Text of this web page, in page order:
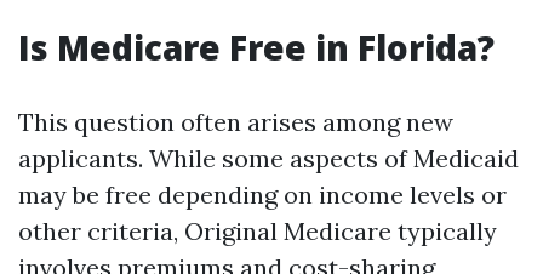
Is Medicare Free in Florida?
This question often arises among new
applicants. While some aspects of Medicaid
may be free depending on income levels or
other criteria, Original Medicare typically
involves premiums and cost-sharing